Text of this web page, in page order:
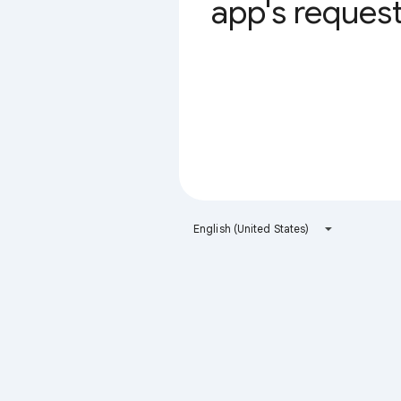
app's
English (United States)